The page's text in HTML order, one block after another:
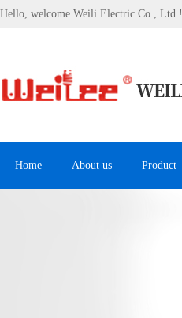
Hello, welcome Weili Electric Co., Ltd.!
Home About us Product